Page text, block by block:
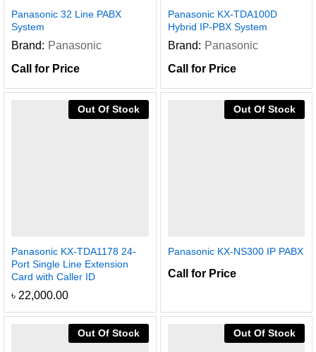
Panasonic 32 Line PABX
System
Brand: Panasonic
Call for Price
Panasonic KX-TDA100D
Hybrid IP-PBX System
Brand: Panasonic
Call for Price
Out Of Stock
Panasonic KX-TDA1178 24-
Port Single Line Extension
Card with Caller ID
৳ 22,000.00
Out Of Stock
Panasonic KX-NS300 IP PABX
Call for Price
Out Of Stock Out Of Stock